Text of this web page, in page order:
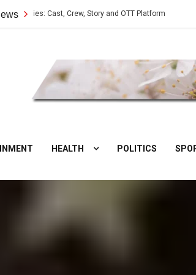
Cast, Crew, Story and OTT Platform Aate
HEALTH POLITICS